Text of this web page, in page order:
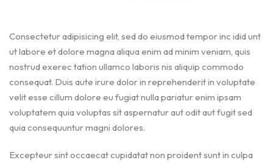
Consectetur adipisicing elit, sed do eiusmod tempor inc idid unt
ut labore et dolore magna aliqua enim ad minim veniam, quis
nostrud exerec tation ullamco laboris nis aliquip commodo
consequat. Duis aute irure dolor in reprehenderit in voluptate
velit esse cillum dolore eu fugiat nulla pariatur enim ipsam
voluptatem quia voluptas sit aspernatur aut odit aut fugit sed
quia consequuntur magni dolores.
Excepteur sint occaecat cupidatat non proident sunt in culpa